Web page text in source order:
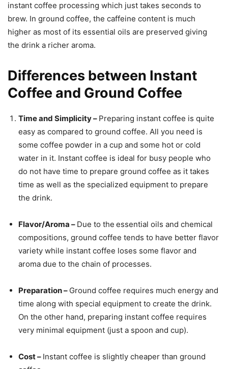
instant coffee processing which just takes seconds to
brew. In ground coffee, the caffeine content is much
higher as most of its essential oils are preserved giving
the drink a richer aroma.
Differences between Instant
Coffee and Ground Coffee
Time and Simplicity – Preparing instant coffee is quite
easy as compared to ground coffee. All you need is
some coffee powder in a cup and some hot or cold
water in it. Instant coffee is ideal for busy people who
do not have time to prepare ground coffee as it takes
time as well as the specialized equipment to prepare
the drink.
Flavor/Aroma – Due to the essential oils and chemical
compositions, ground coffee tends to have better flavor
variety while instant coffee loses some flavor and
aroma due to the chain of processes.
Preparation – Ground coffee requires much energy and
time along with special equipment to create the drink.
On the other hand, preparing instant coffee requires
very minimal equipment (just a spoon and cup).
Cost – Instant coffee is slightly cheaper than ground